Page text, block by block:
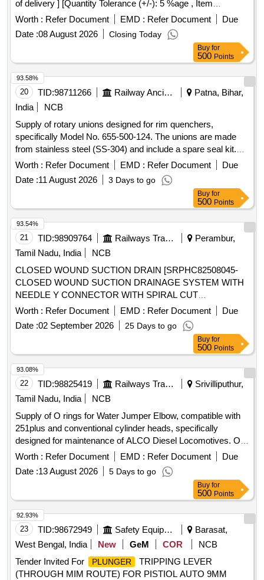
of delivery ] [Quantity Tolerance (+/-): 5 %age , Item
Category : Normal , Total PO value variation Permitt ed: Max
Worth : Refer Document EMD : Refer Document
Due
Date :08 August 2026 Closing Today
Buy for
500 Points
20 TID:98711266 Railway Ancillaries
Patna, Bihar,
India
NCB
Supply of rotary unions designed for rim quenchers,
specifically Model No. 655-500-124. The unions are made
from stainless steel (SS-304) and include a spare seal kit.
They are capable of withstanding working pressures
between 1 to 12 Kg/cm² and temperatures ranging from 5 to
120 degrees Celsius, featuring a 2-inch right-hand thread.
Worth : Refer Document EMD : Refer Document
Due
Date :11 August 2026 3 Days to go
93.58%
Buy for
500 Points
21 TID:98909764 Railways Transport Services
Perambur,
Tamil Nadu, India
NCB
CLOSED WOUND SUCTION DRAIN [SRPHC82508045-
CLOSED WOUND SUCTION DRAINAGE SYSTEM WITH
NEEDLE Y CONNECTOR WITH SPIRAL CUT
CATHETER-16FG] , BEDPROTECTION SET - LARGE .
SRPHC82508005-BEDPROTECTION SET - LARGE ]
Worth : Refer Document EMD : Refer Document
Due
Date :02 September 2026 25 Days to go
93.54%
Buy for
500 Points
22 TID:98825419 Railways Transport Services
Srivilliputhur,
Tamil Nadu, India
NCB
Supply of O rings for Water Jumper Elbow, compatible with
251plus and conventional cylinder heads, specifically
designed for maintenance of ALCO Diesel Locomotives. O
ring for Water Jumper Elbow
Worth : Refer Document EMD : Refer Document
Due
Date :13 August 2026 5 Days to go
93.08%
Buy for
500 Points
23 TID:98672949 Safety Equipment\explosives
Barasat,
West Bengal, India
New GeM COR
NCB
Tender Invited For
PLUNGER
TRIPPING LEVER
(THROUGH MIM ROUTE) FOR PISTIOL AUTO 9MM
92.93%